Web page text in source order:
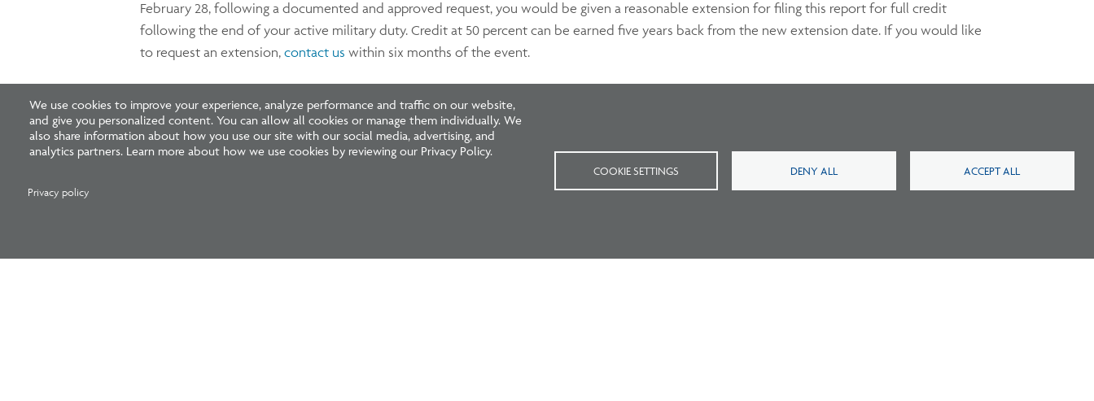
February 28, following a documented and approved request, you would be given a reasonable extension for filing this report for full credit
following the end of your active military duty. Credit at 50 percent can be earned five years back from the new extension date. If you would like
to request an extension, contact us within six months of the event.
Example 6: Serious Medical Condition
Similar to Example 5, if you have experienced a serious medical condition, you could, with appropriate and approved documentation from a
licensed medical doctor overseeing your care, be allowed a reasonable extension of the two-month filing period. Credit at 50 percent can be
We use cookies to improve your experience, analyze performance and traffic on our website,
and give you personalized content. You can allow all cookies or manage them individually. We
also share information about how you use our site with our social media, advertising, and
analytics partners. Learn more about how we use cookies by reviewing our Privacy Policy.
Privacy policy
COOKIE SETTINGS DENY ALL ACCEPT ALL